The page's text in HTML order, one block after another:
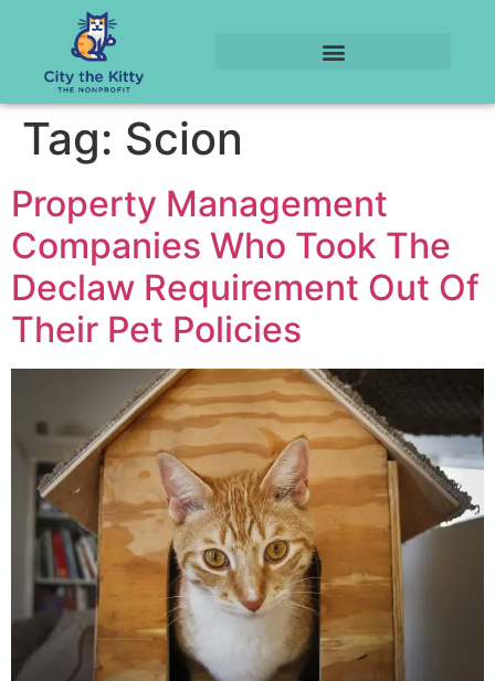
Tag: Scion
Property Management
Companies Who Took The
Declaw Requirement Out Of
Their Pet Policies